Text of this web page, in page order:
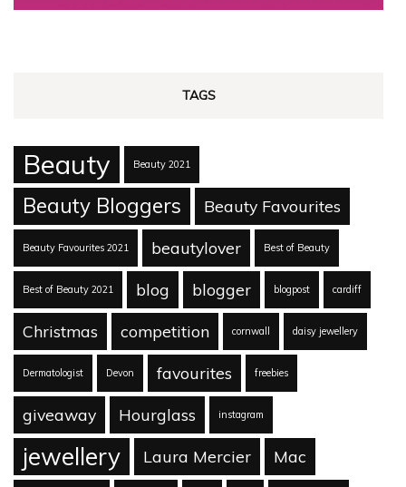
TAGS
Beauty Beauty 2021
Beauty Bloggers Beauty Favourites
Beauty Favourites 2021 beautylover Best of Beauty
Best of Beauty 2021 blog blogger blogpost cardiff
Christmas competition cornwall daisy jewellery
Dermatologist Devon favourites freebies
giveaway Hourglass instagram
jewellery Laura Mercier Mac